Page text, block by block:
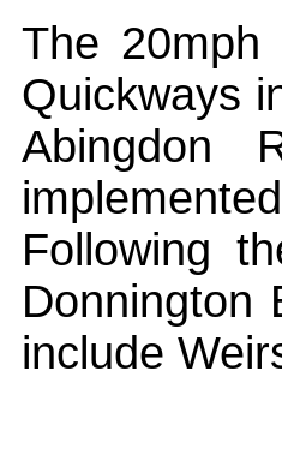
The 20mph
Quickways
Abingdon
Following
Donnington
include